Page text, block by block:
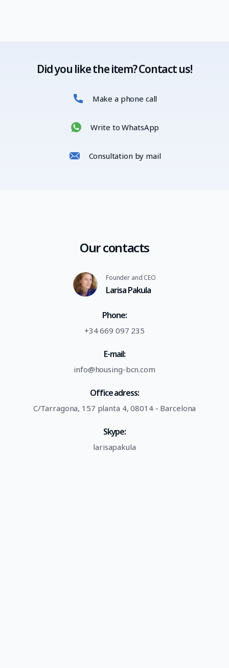
Did you like the item? Contact us!
Make a phone call
Write to WhatsApp
Consultation by mail
Our contacts
Founder and CEO
Larisa Pakula
Phone:
+34 669 097 235
E-mail:
info@housing-bcn.com
Office adress:
C/Tarragona, 157 planta 4, 08014 - Barcelona
Skype:
larisapakula